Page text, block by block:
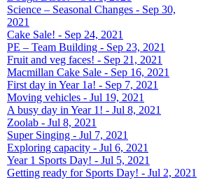
Science – Seasonal Changes - Sep 30,
2021
Cake Sale! - Sep 24, 2021
PE – Team Building - Sep 23, 2021
Fruit and veg faces! - Sep 21, 2021
Macmillan Cake Sale - Sep 16, 2021
First day in Year 1a! - Sep 7, 2021
Moving vehicles - Jul 19, 2021
A busy day in Year 1! - Jul 8, 2021
Zoolab - Jul 8, 2021
Super Singing - Jul 7, 2021
Exploring capacity - Jul 6, 2021
Year 1 Sports Day! - Jul 5, 2021
Getting ready for Sports Day! - Jul 2, 2021